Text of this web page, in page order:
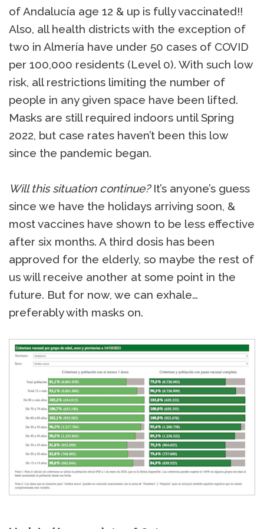
of Andalucía age 12 & up is fully vaccinated!!
Also, all health districts with the exception of
two in Almería have under 50 cases of COVID
per 100,000 residents (Level 0). With such low
risk, all restrictions limiting the number of
people in any given space have been lifted.
Masks are still required indoors until Spring
2022, but case rates haven’t been this low
since the pandemic began.
Will this situation continue?It’s anyone’s guess
since we have the holidays arriving soon, &
most vaccines have shown to be less effective
after six months. A third dosis has been
approved for the elderly, so maybe the rest of
us will receive another at some point in the
future. But for now, we can exhale…
preferably with masks on.